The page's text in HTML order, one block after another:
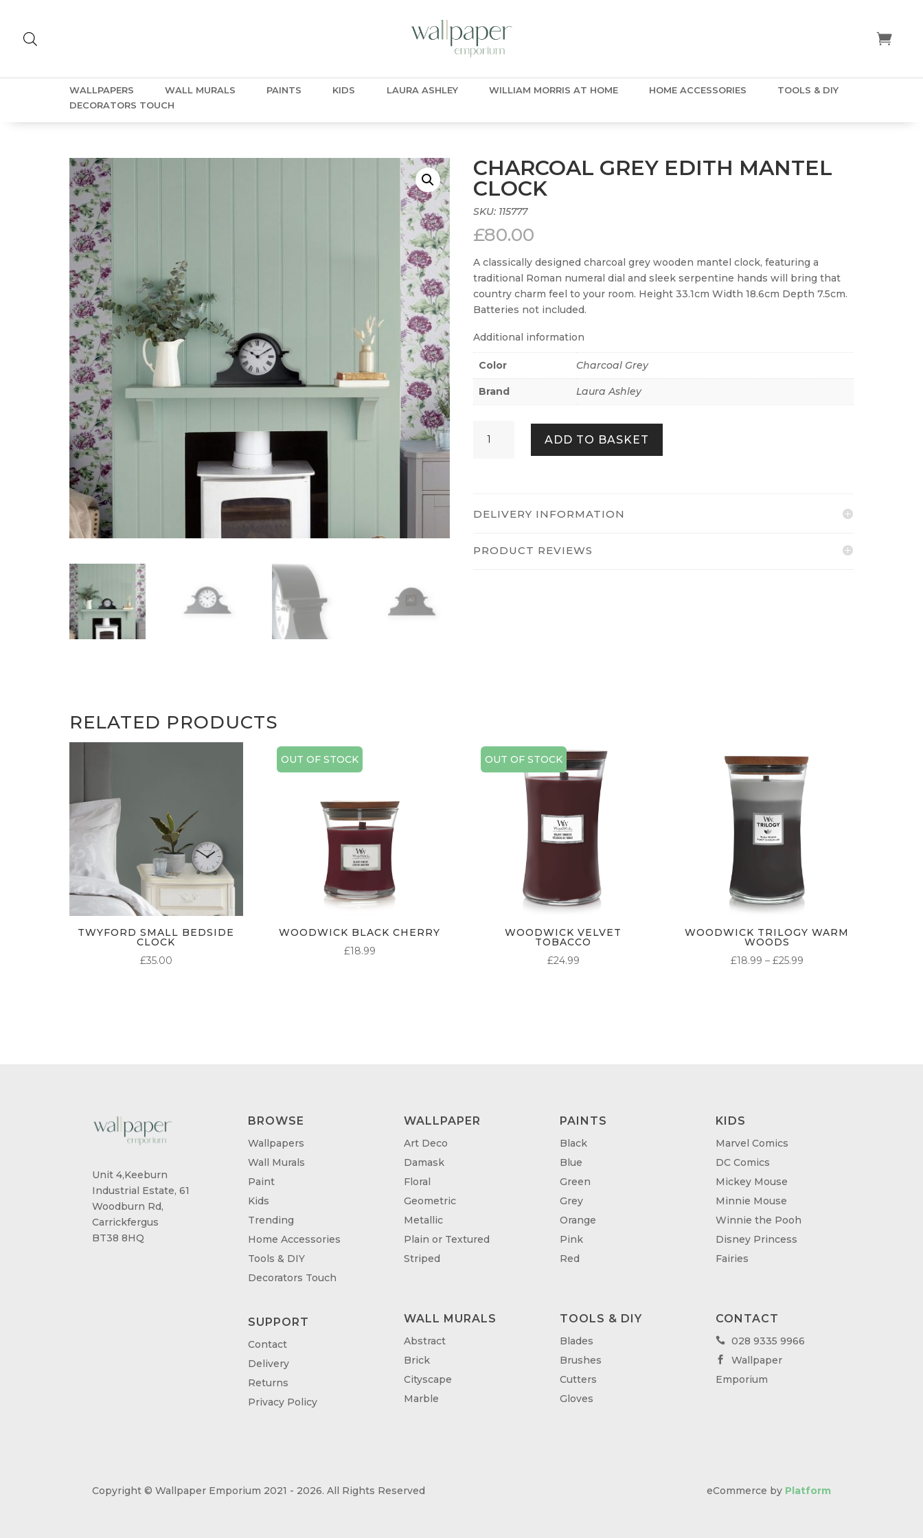
WALLPAPERS WALL MURALS PAINTS KIDS LAURA ASHLEY WILLIAM MORRIS AT HOME HOME ACCESSORIES
TOOLS & DIY
DECORATORS TOUCH
CHARCOAL GREY EDITH MANTEL
CLOCK
SKU: 115777
£80.00
A classically designed charcoal grey wooden mantel clock, featuring a
traditional Roman numeral dial and sleek serpentine hands will bring that
country charm feel to your room. Height 33.1cm Width 18.6cm Depth 7.5cm.
Batteries not included.
Additional information
Color Charcoal Grey
Brand Laura Ashley
CHARCOAL
GREY
ADD TO BASKET
DELIVERY INFORMATION
PRODUCT REVIEWS
RELATED PRODUCTS
TWYFORD SMALL BEDSIDE
CLOCK
£35.00
OUT OF STOCK
WOODWICK BLACK CHERRY
£18.99
OUT OF STOCK
WOODWICK VELVET
TOBACCO
£24.99
WOODWICK TRILOGY WARM
WOODS
£18.99 – £25.99PRICE
Unit 4,Keeburn
Industrial Estate, 61
Woodburn Rd,
Carrickfergus
BT38 8HQ
BROWSE
Wallpapers
Wall Murals
Paint
Kids
Trending
Home Accessories
Tools & DIY
Decorators Touch
SUPPORT
Contact
Delivery
Returns
Privacy Policy
WALLPAPER
Art Deco
Damask
Floral
Geometric
Metallic
Plain or Textured
Striped
WALL MURALS
Abstract
Brick
Cityscape
Marble
PAINTS
Black
Blue
Green
Grey
Orange
Pink
Red
TOOLS & DIY
Blades
Brushes
Cutters
Gloves
KIDS
Marvel Comics
DC Comics
Mickey Mouse
Minnie Mouse
Winnie the Pooh
Disney Princess
Fairies
CONTACT
 028 9335 9966

Wallpaper
Emporium
Copyright © Wallpaper Emporium 2021 - 2026. All Rights Reserved eCommerce by Platform